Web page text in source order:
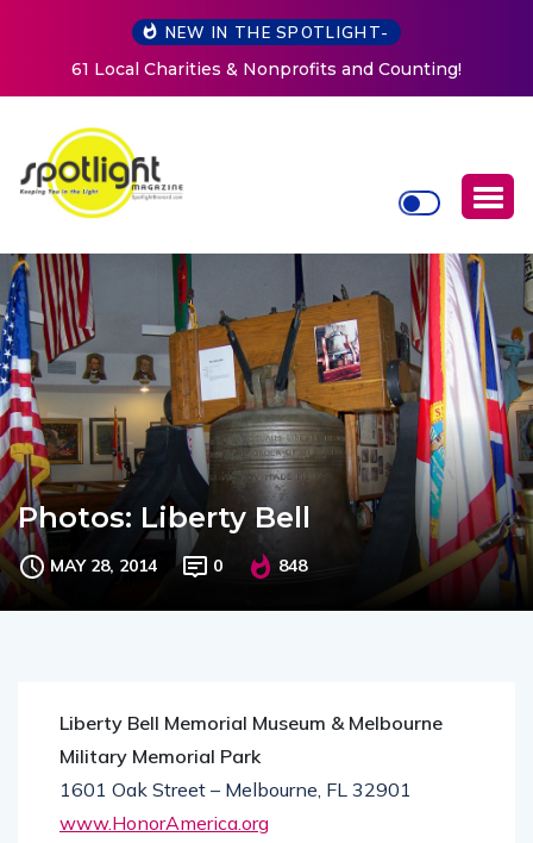
NEW IN THE SPOTLIGHT-
New Life Mission Invites Community to Open Doors for
Women at Reimagined Annual Fundraiser
Photos: Liberty Bell
MAY 28, 2014 0 848
Liberty Bell Memorial Museum & Melbourne
Military Memorial Park
1601 Oak Street – Melbourne, FL 32901
www.HonorAmerica.org